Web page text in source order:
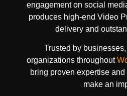
engagement on social
produces high-end Video
delivery and
Trusted by
organizations throughout
bring proven expertise
make an